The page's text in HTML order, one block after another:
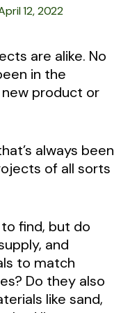
12, 2022
are alike. No
in the
new product or
always been
of all sorts
find, but do
and
to match
Do they also
like sand,